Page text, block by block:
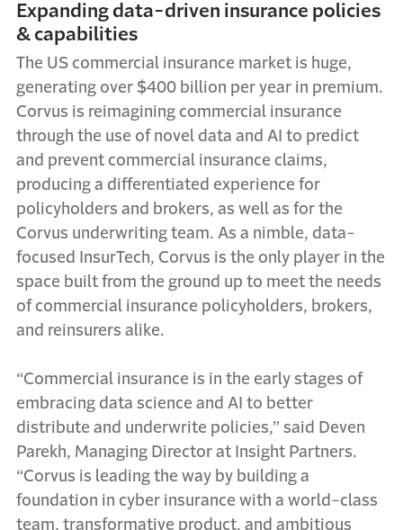
Expanding data-driven insurance policies
& capabilities
The US commercial insurance market is huge,
generating over $400 billion per year in premium.
Corvus is reimagining commercial insurance
through the use of novel data and AI to predict
and prevent commercial insurance claims,
producing a differentiated experience for
policyholders and brokers, as well as for the
Corvus underwriting team. As a nimble, data-
focused InsurTech, Corvus is the only player in the
space built from the ground up to meet the needs
of commercial insurance policyholders, brokers,
and reinsurers alike.
“Commercial insurance is in the early stages of
embracing data science and AI to better
distribute and underwrite policies,” said Deven
Parekh, Managing Director at Insight Partners.
“Corvus is leading the way by building a
foundation in cyber insurance with a world-class
team, transformative product, and ambitious